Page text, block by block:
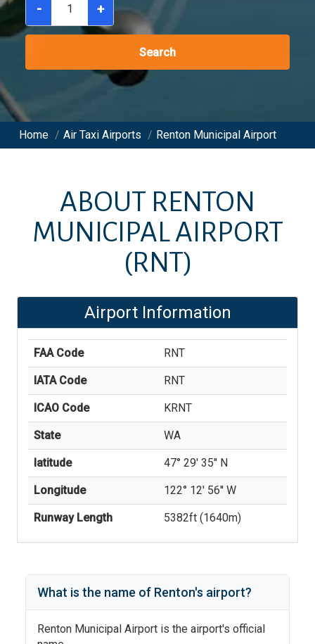
- +
Search
Home / Air Taxi Airports / Renton Municipal Airport
ABOUT RENTON
MUNICIPAL AIRPORT
(RNT)
Airport Information
FAA Code RNT
IATA Code RNT
ICAO Code KRNT
State WA
latitude 47° 29' 35'' N
Longitude 122° 12' 56'' W
Runway Length 5382ft (1640m)
What is the name of Renton's airport?
Renton Municipal Airport is the airport's official